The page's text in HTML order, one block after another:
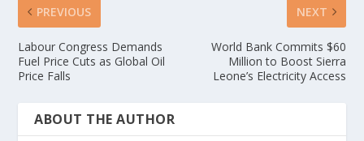
PREVIOUS
Labour Congress Demands
Fuel Price Cuts as Global Oil
Price Falls
NEXT
World Bank Commits $60
Million to Boost Sierra
Leone’s Electricity Access
ABOUT THE AUTHOR